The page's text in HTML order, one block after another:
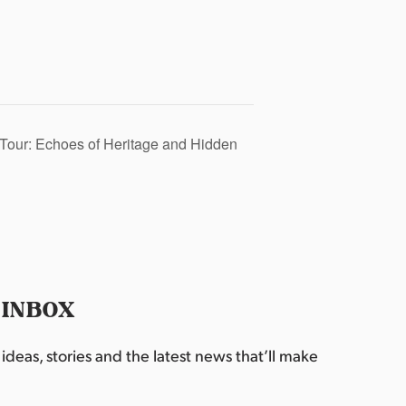
Echoes of Heritage and Hidden
stories and the latest news that’ll make